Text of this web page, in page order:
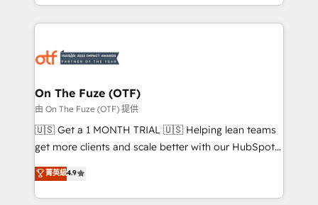
Loop Marketing framework through expert-led
services, smart agents, and purpose-built apps,
results, fast. ⚙️CRM & RevOps: Align all Hubs to your
🎯Demand Gen & ABM: Drive pipeline with inbound,
ABM, AEO, SEO, & paid media. 👩‍💻Web Design:
Build high-performing websites with UX, messaging,
& conversion strategy that drive results. 🤖AI
AI, & maximize AEO with tailored AI services. 🧩
Integrations: Extend HubSpot with custom
On The Fuze (OTF)
由 On The Fuze (OTF) 提供
🇺🇸 Get a 1 MONTH TRIAL 🇺🇸 Helping lean teams
get more clients and scale better with our HubSpot
Consulting & 'Done For You' Services. 🚀 Who We
Work With 🚀 We help lean, growing companies: -
Win more business - Reduce no-shows - Improve
菁英級4.9